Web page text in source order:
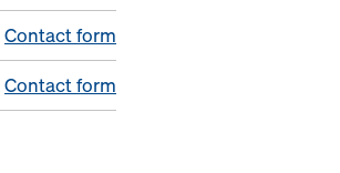
Contact form
Contact form